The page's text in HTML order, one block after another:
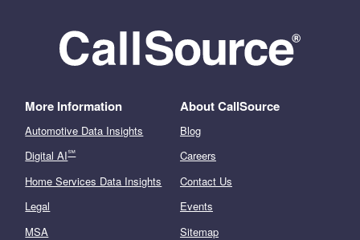
More Information
Automotive Data Insights
Digital AI℠
Home Services Data Insights
Legal
MSA
About CallSource
Blog
Careers
Contact Us
Events
Sitemap